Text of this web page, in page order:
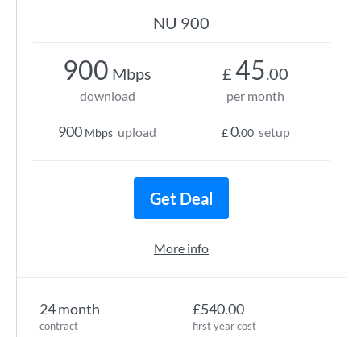
NU 900
24 month
contract
£540.00
first year cost
900 Mbps
download
900 Mbps upload
£ 45.00
per month
£0.00 setup
Get Deal
More info